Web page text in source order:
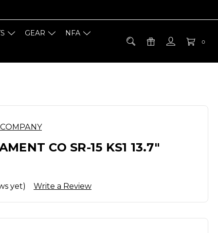
0
GEAR NFA
CO SR-15 KS1 13.7"
yet) Write a Review